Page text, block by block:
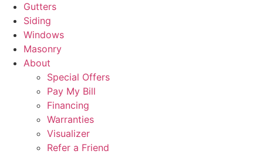
Gutters
Siding
Windows
Masonry
About
Special Offers
Pay My Bill
Financing
Warranties
Visualizer
Refer a Friend